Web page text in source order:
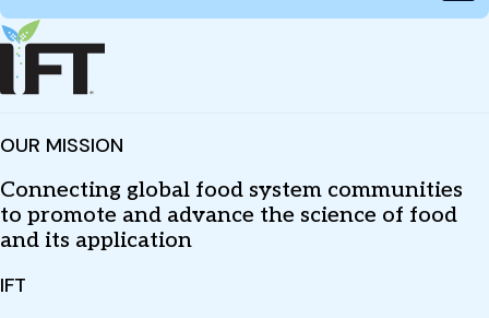
OUR MISSION
Connecting global food system communities
to promote and advance the science of food
and its application
IFT